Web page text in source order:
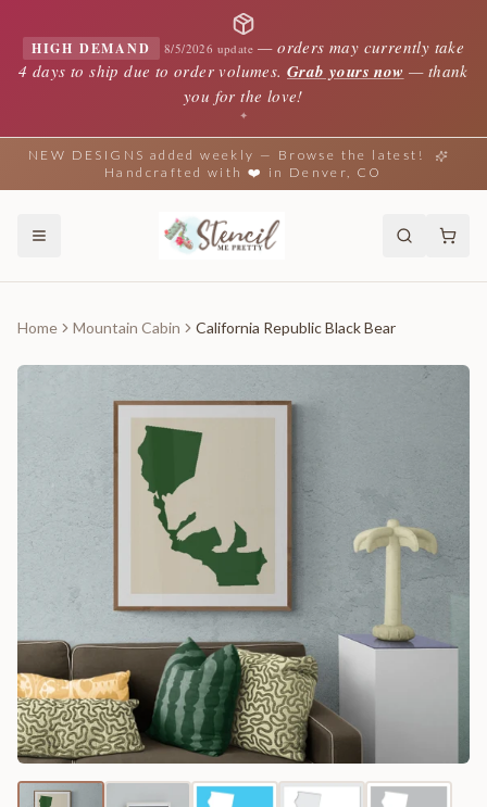
HIGH DEMAND 8/5/2026 update —orders may currently take
4 days to ship due to order volumes. Grab yours now — thank
you for the love!
✦
NEW DESIGNS added weekly — Browse the latest!
Handcrafted with ❤️ in Denver, CO
Home Mountain Cabin California Republic Black Bear